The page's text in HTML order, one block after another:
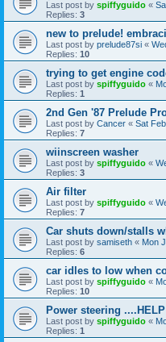
Last post by spiffyguido «
Replies: 3
new to prelude!
Last post by prelude87si «
Replies: 10
trying to get engine
Last post by spiffyguido «
Replies: 1
2nd Gen '87 Prelude
Last post by Cancer « Sat
Replies: 7
wiinscreen washer
Last post by spiffyguido «
Replies: 3
Air filter
Last post by spiffyguido «
Replies: 7
Car shuts down/stalls
Last post by samiseth « Mon
Replies: 6
car idles to low when
Last post by spiffyguido «
Replies: 10
Power steering ....HELP
Last post by spiffyguido «
Replies: 1